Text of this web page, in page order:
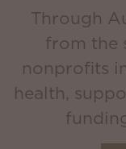
Through
from the
nonprofits
health,